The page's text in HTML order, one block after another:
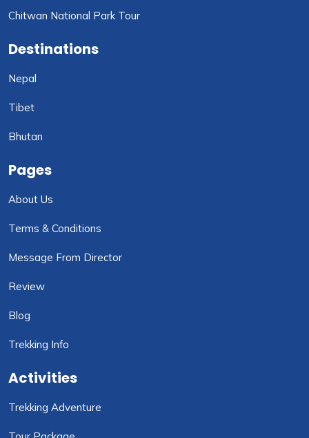
Chitwan National Park Tour
Destinations
Nepal
Tibet
Bhutan
Pages
About Us
Terms & Conditions
Message From Director
Review
Blog
Trekking Info
Activities
Trekking Adventure